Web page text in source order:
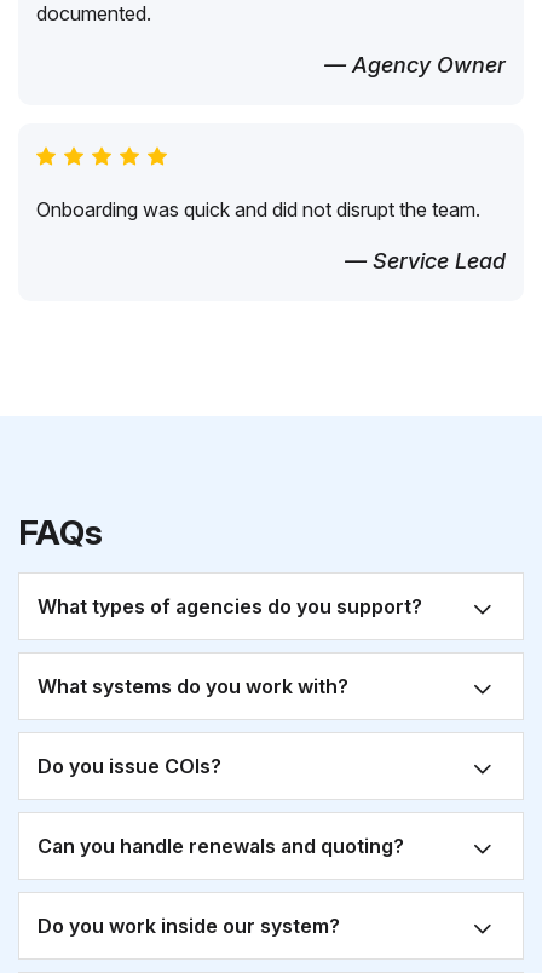
documented.
— Agency Owner
Onboarding was quick and did not disrupt the team.
— Service Lead
FAQs
What types of agencies do you support?
What systems do you work with?
Do you issue COIs?
Can you handle renewals and quoting?
Do you work inside our system?